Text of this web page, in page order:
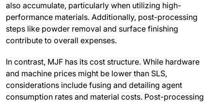
also accumulate, particularly when utilizing high-
performance materials. Additionally, post-processing
steps like powder removal and surface finishing
contribute to overall expenses.
In contrast, MJF has its cost structure. While hardware
and machine prices might be lower than SLS,
considerations include fusing and detailing agent
consumption rates and material costs. Post-processing